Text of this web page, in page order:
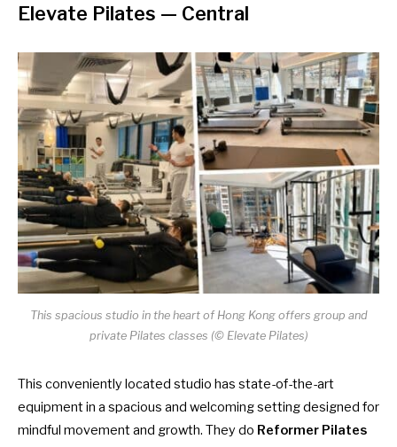
Elevate Pilates — Central
This spacious studio in the heart of Hong Kong offers group and
private Pilates classes (© Elevate Pilates)
This conveniently located studio has state-of-the-art
equipment in a spacious and welcoming setting designed for
mindful movement and growth. They do Reformer Pilates